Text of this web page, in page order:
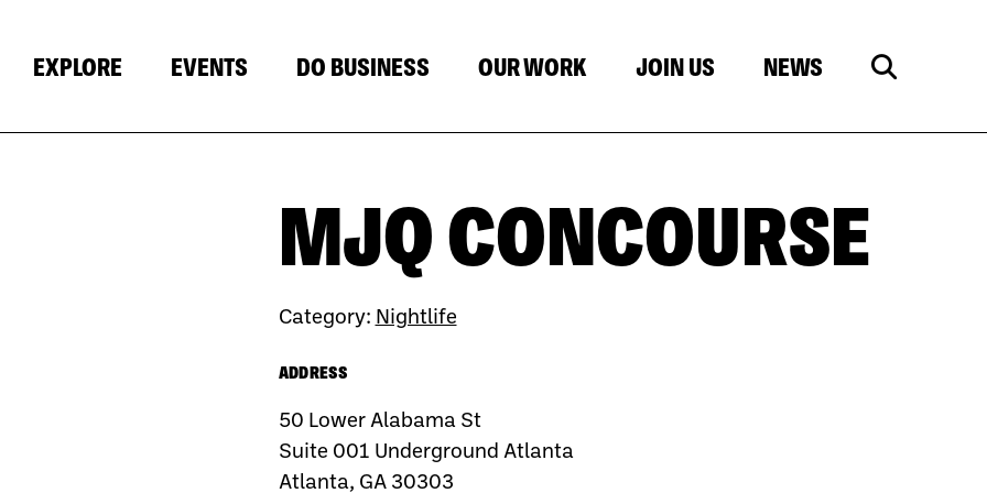
EXPLORE EVENTS DO BUSINESS OUR WORK JOIN US NEWS
MJQ CONCOURSE
Category: Nightlife
ADDRESS
50 Lower Alabama St
Suite 001 Underground Atlanta
Atlanta, GA 30303